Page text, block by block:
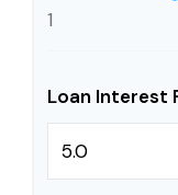
1
Loan Interest